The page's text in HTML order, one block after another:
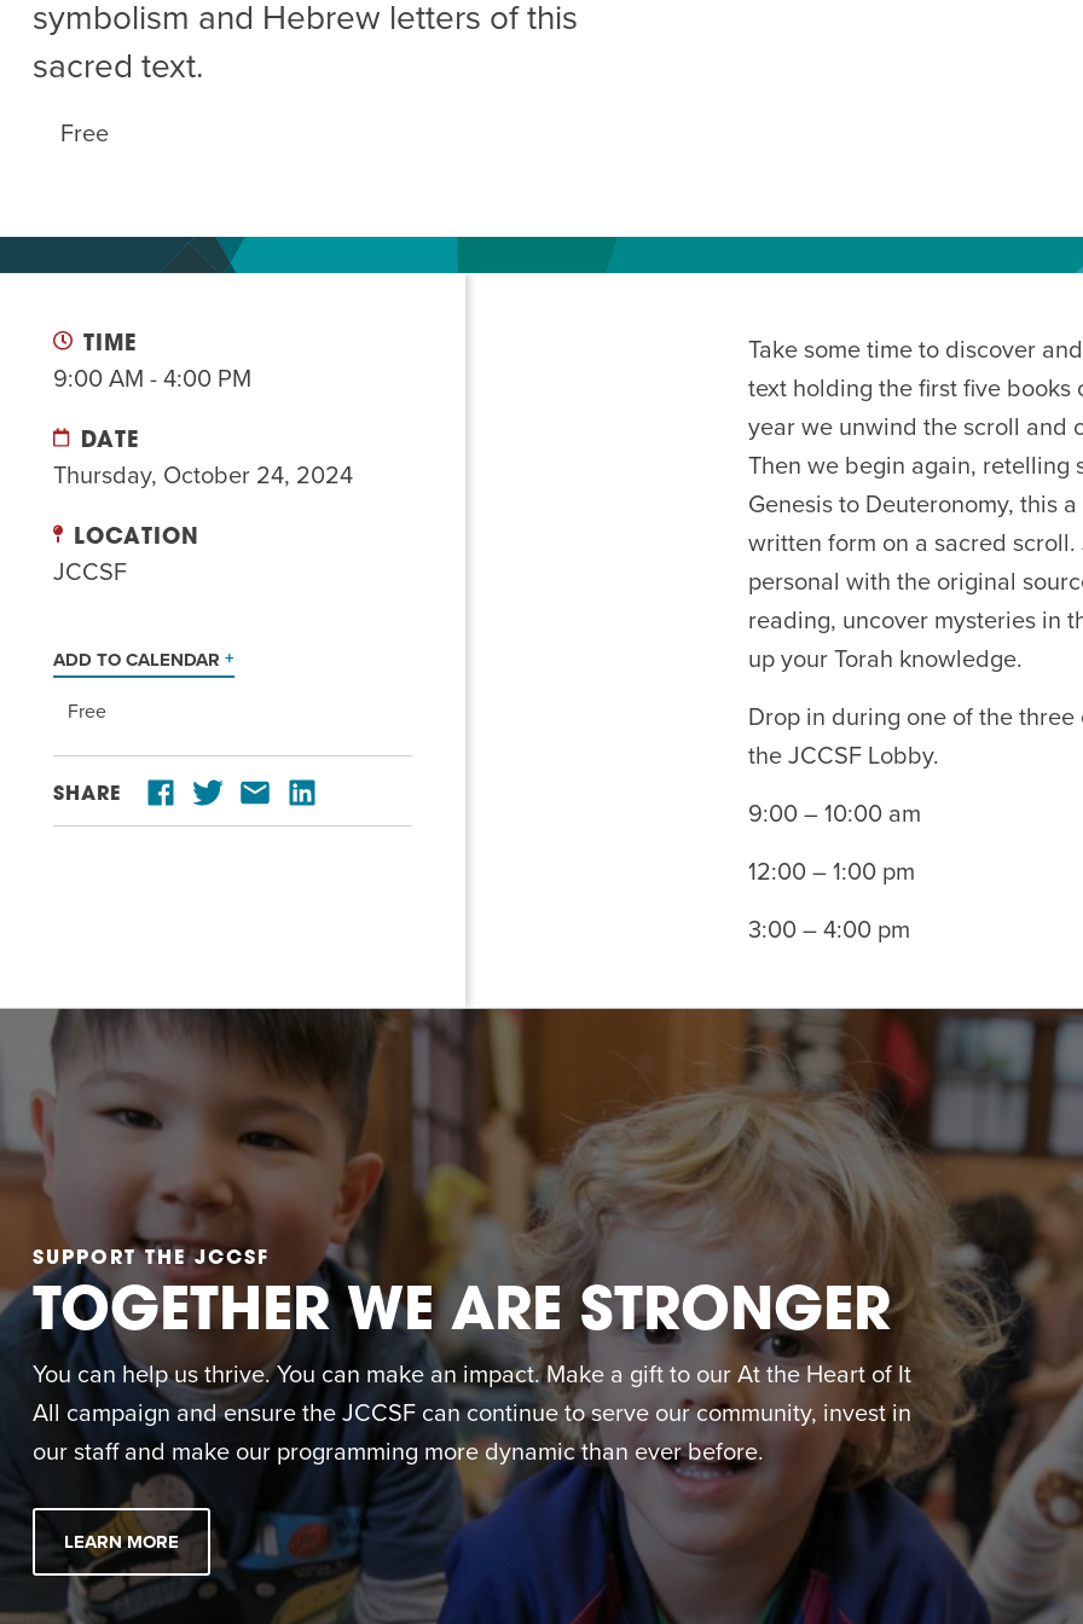
Summer Camp PROGRAM
symbolism and Hebrew letters of this
sacred text.
Free
TIME
9:00 AM - 4:00 PM
DATE
Thursday, October 24, 2024
LOCATION
JCCSF
ADD TO CALENDAR
Free
SHARE
Take some time to discover
text holding the first five books
year we unwind the scroll and
Then we begin again, retelling
Genesis to Deuteronomy, this
written form on a sacred
personal with the original
reading, uncover mysteries in
up your Torah knowledge.
Drop in during one of the
the JCCSF Lobby.
9:00 – 10:00 am
12:00 – 1:00 pm
3:00 – 4:00 pm
SUPPORT THE JCCSF
TOGETHER WE ARE STRONGER
You can help us thrive. You can make an impact. Make a gift to our At the Heart of It
All campaign and ensure the JCCSF can continue to serve our community, invest in
our staff and make our programming more dynamic than ever before.
LEARN MORE